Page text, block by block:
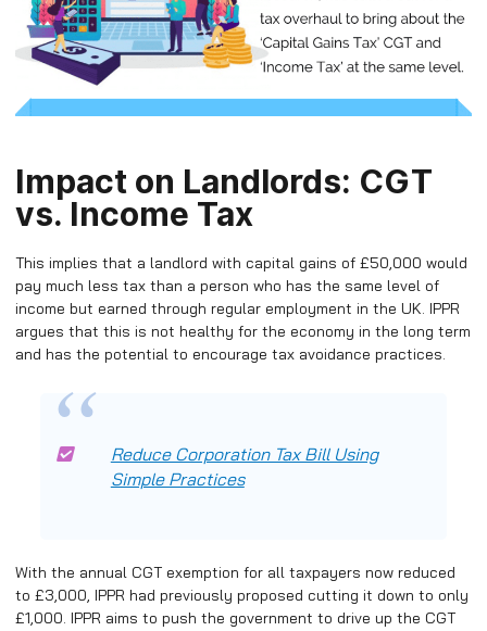
Impact on Landlords: CGT
vs. Income Tax
This implies that a landlord with capital gains of £50,000 would
pay much less tax than a person who has the same level of
income but earned through regular employment in the UK. IPPR
argues that this is not healthy for the economy in the long term
and has the potential to encourage tax avoidance practices.
Reduce Corporation Tax Bill Using
Simple Practices
With the annual CGT exemption for all taxpayers now reduced
to £3,000, IPPR had previously proposed cutting it down to only
£1,000. IPPR aims to push the government to drive up the CGT